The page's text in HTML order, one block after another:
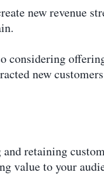
new revenue
considering
new
retaining
value to your